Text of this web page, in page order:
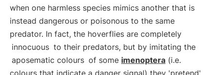
when one harmless species mimics another that is
instead dangerous or poisonous to the same
predator. In fact, the hoverflies are completely
innocuous to their predators, but by imitating the
aposematic colours of some imenoptera (i.e.
colours that indicate a danger signal) they 'pretend'